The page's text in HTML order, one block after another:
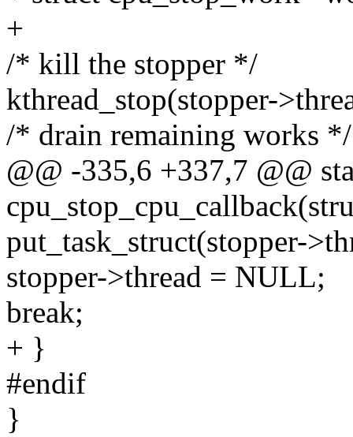
+
/* kill the stopper */
kthread_stop(stopper-
/* drain remaining works */
@@ -335,6 +337,7 @@
put_task_struct(stopper-
stopper->thread = NULL;
break;
+ }
#endif
}